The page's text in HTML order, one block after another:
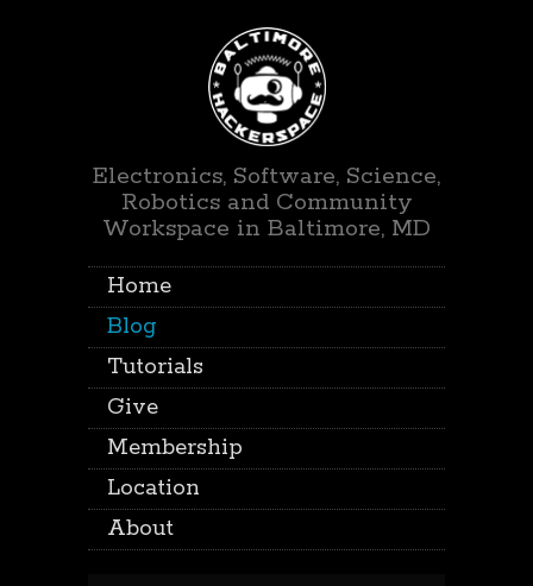
Electronics, Software, Science,
Robotics and Community
Workspace in Baltimore, MD
Home
Blog
Tutorials
Give
Membership
Location
About